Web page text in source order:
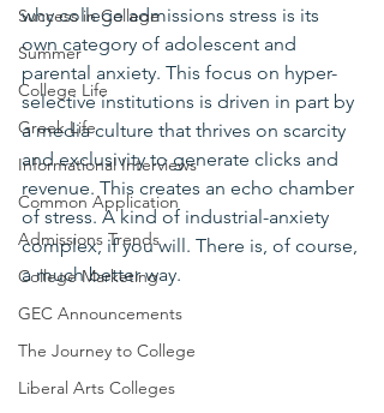
Success in College
Summer
College Life
Greek Life
Informational Interviews
Common Application
Admissions Trends
College Marketing
GEC Announcements
The Journey to College
Liberal Arts Colleges
why college admissions stress is its
own category of adolescent and
parental anxiety. This focus on hyper-
selective institutions is driven in part by
a media culture that thrives on scarcity
and exclusivity to generate clicks and
revenue. This creates an echo chamber
of stress. A kind of industrial-anxiety
complex, if you will. There is, of course,
a much better way.